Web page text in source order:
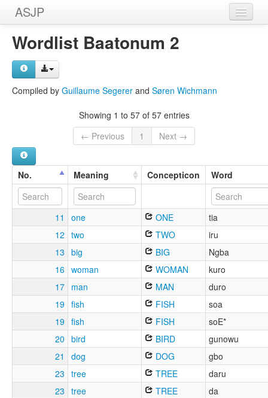
ASJP
Home
Wordlists
Wordlist Baatonum 2
Compiled by Guillaume Segerer and Søren Wichmann
Showing 1 to 57 of 57 entries
← Previous
1 Next →
No. Meaning Concepticon Word
11 one ONE
tia
12 two TWO
iru
13 big BIG
Ngba
16 woman WOMAN
kuro
17 man MAN
duro
19 fish FISH
soa
19 fish FISH
soE*
20 bird BIRD
gunowu
21
dog DOG
gbo
23 tree TREE
daru
23 tree TREE
da